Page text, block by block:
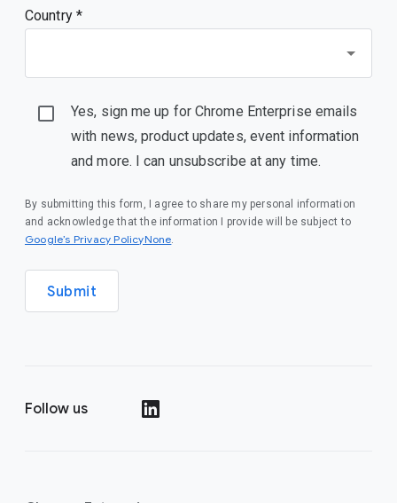
Country *
Yes, sign me up for Chrome Enterprise emails
with news, product updates, event information
and more. I can unsubscribe at any time.
By submitting this form, I agree to share my personal information
and acknowledge that the information I provide will be subject to
Google’s Privacy PolicyNone.
Submit
Follow us